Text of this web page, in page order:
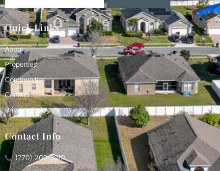
Quick Links
About
Properties
Communities
Contact
Privacy Policy
Contact Info
(770) 209-3919